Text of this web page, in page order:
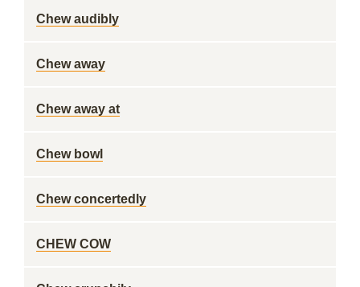
Chew audibly
Chew away
Chew away at
Chew bowl
Chew concertedly
CHEW COW